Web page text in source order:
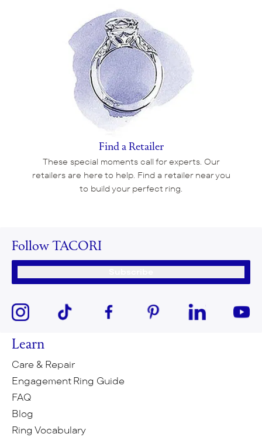
Find a Retailer
These special moments call for experts. Our
retailers are here to help. Find a retailer near you
to build your perfect ring.
Follow TACORI
Learn
Care & Repair
Engagement Ring Guide
FAQ
Blog
Ring Vocabulary